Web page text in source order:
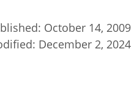
October 14, 2009
December 2, 2024